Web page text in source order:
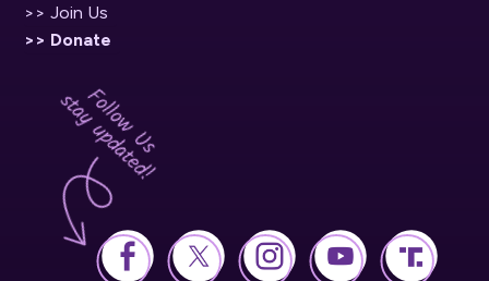
>> Join Us
>> Donate